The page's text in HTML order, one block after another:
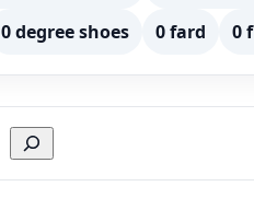
0 degree shoes 0 fard 0